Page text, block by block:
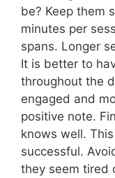
be? Keep them
minutes per
spans. Longer
It is better to
throughout the
engaged and
positive note.
knows well.
successful.
they seem tired